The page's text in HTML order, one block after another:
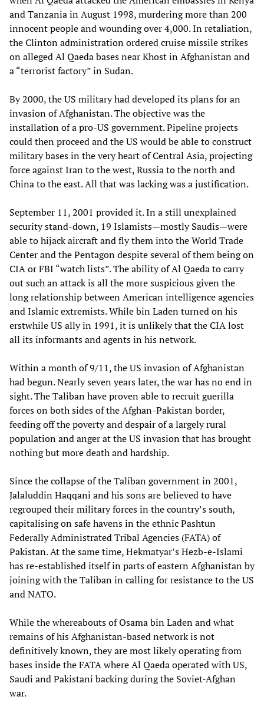
and Tanzania in August 1998, murdering more than 200
innocent people and wounding over 4,000. In retaliation,
the Clinton administration ordered cruise missile strikes
on alleged Al Qaeda bases near Khost in Afghanistan and
a “terrorist factory” in Sudan.
By 2000, the US military had developed its plans for an
invasion of Afghanistan. The objective was the
installation of a pro-US government. Pipeline projects
could then proceed and the US would be able to construct
military bases in the very heart of Central Asia, projecting
force against Iran to the west, Russia to the north and
China to the east. All that was lacking was a justification.
September 11, 2001 provided it. In a still unexplained
security stand-down, 19 Islamists—mostly Saudis—were
able to hijack aircraft and fly them into the World Trade
Center and the Pentagon despite several of them being on
CIA or FBI “watch lists”. The ability of Al Qaeda to carry
out such an attack is all the more suspicious given the
long relationship between American intelligence agencies
and Islamic extremists. While bin Laden turned on his
erstwhile US ally in 1991, it is unlikely that the CIA lost
all its informants and agents in his network.
Within a month of 9/11, the US invasion of Afghanistan
had begun. Nearly seven years later, the war has no end in
sight. The Taliban have proven able to recruit guerilla
forces on both sides of the Afghan-Pakistan border,
feeding off the poverty and despair of a largely rural
population and anger at the US invasion that has brought
nothing but more death and hardship.
Since the collapse of the Taliban government in 2001,
Jalaluddin Haqqani and his sons are believed to have
regrouped their military forces in the country’s south,
capitalising on safe havens in the ethnic Pashtun
Federally Administrated Tribal Agencies (FATA) of
Pakistan. At the same time, Hekmatyar’s Hezb-e-Islami
has re-established itself in parts of eastern Afghanistan by
joining with the Taliban in calling for resistance to the US
and NATO.
While the whereabouts of Osama bin Laden and what
remains of his Afghanistan-based network is not
definitively known, they are most likely operating from
bases inside the FATA where Al Qaeda operated with US,
Saudi and Pakistani backing during the Soviet-Afghan
war.